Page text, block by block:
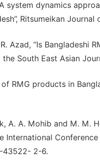
system dynamics
Ritsumeikan
Azad, “Is Bangladeshi
the South East Asian
RMG products in
A. A. Mohib and M. M.
International
43522- 2-6.